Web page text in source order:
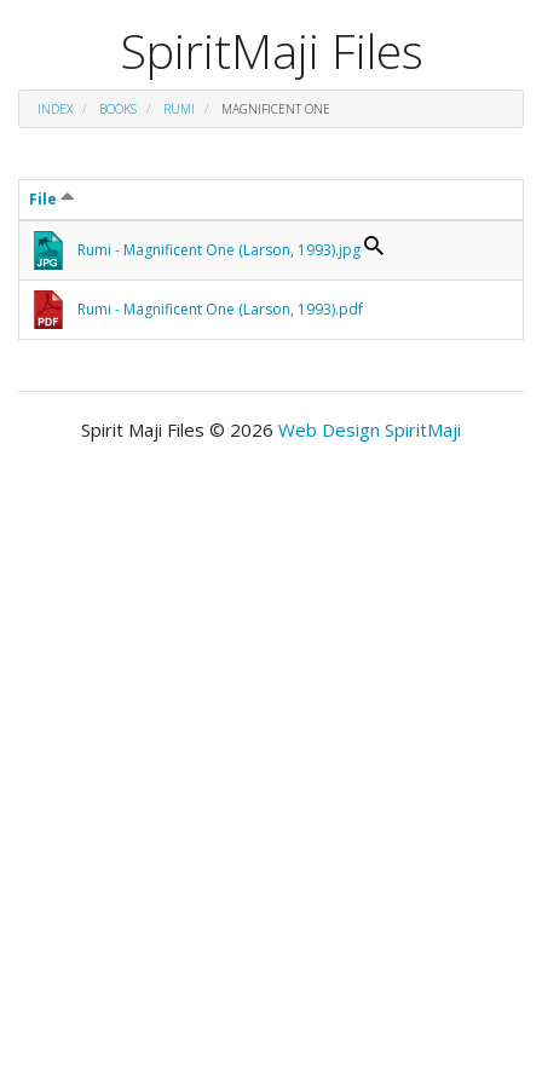
SpiritMaji Files
INDEX BOOKS RUMI MAGNIFICENT ONE
File
Rumi - Magnificent One (Larson, 1993).jpg
Rumi - Magnificent One (Larson, 1993).pdf
Spirit Maji Files © 2026 Web Design SpiritMaji